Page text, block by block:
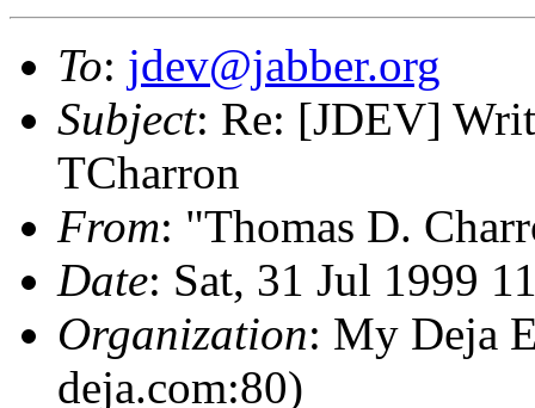
To: jdev@jabber.org
Subject: Re: [JDEV]
TCharron
From: "Thomas D.
Date: Sat, 31 Jul 1999
Organization: My Deja
deja.com:80)